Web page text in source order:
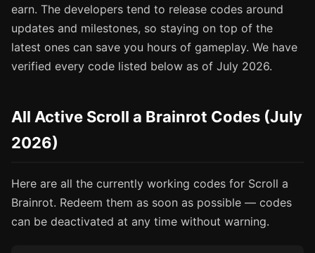
earn. The developers tend to release codes around
updates and milestones, so staying on top of the
latest ones can save you hours of gameplay. We have
verified every code listed below as of July 2026.
All Active Scroll a Brainrot Codes (July
2026)
Here are all the currently working codes for Scroll a
Brainrot. Redeem them as soon as possible — codes
can be deactivated at any time without warning.